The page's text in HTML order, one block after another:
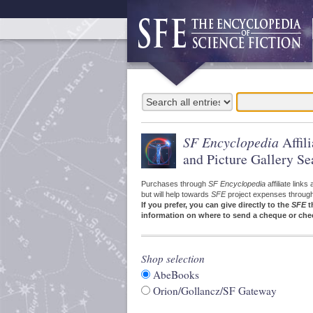
SF Encyclopedia
and Picture Gallery
Purchases through SF Encyclopedia affiliate links
but will help towards SFEproject expenses
If you prefer, you can give directly to the SFE
information on where to send a cheque or
Shop selection
AbeBooks
Orion/Gollancz/SF Gateway